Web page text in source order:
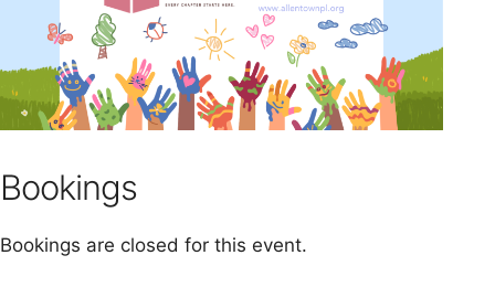
Bookings
Bookings are closed for this event.